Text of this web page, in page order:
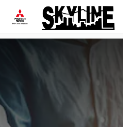
Skip to main content
Find The Trade-In